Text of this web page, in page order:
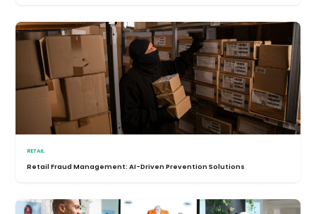
RETAIL
Retail Fraud Management: AI-Driven Prevention Solutions